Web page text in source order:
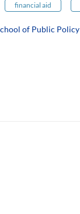
financial aid
of Public Policy